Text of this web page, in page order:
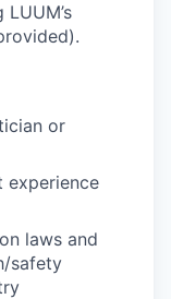
or
experience
laws and
safety